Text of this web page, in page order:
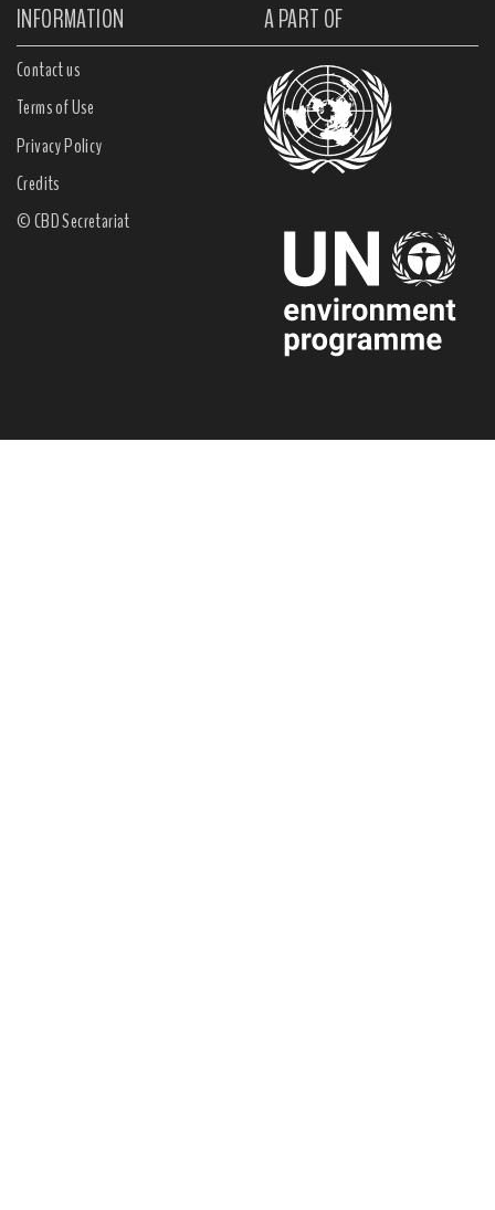
INFORMATION A PART OF
Contact us
Terms of Use
Privacy Policy
Credits
© CBD Secretariat